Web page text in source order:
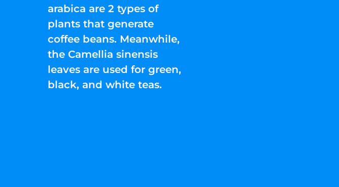
arabica are 2 types of
plants that generate
coffee beans. Meanwhile,
the Camellia sinensis
leaves are used for green,
black, and white teas.